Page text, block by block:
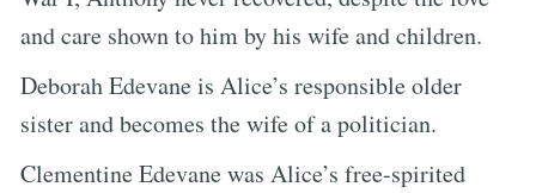
and care shown to him by his wife and children.
Deborah Edevane is Alice’s responsible older
sister and becomes the wife of a politician.
Clementine Edevane was Alice’s free-spirited